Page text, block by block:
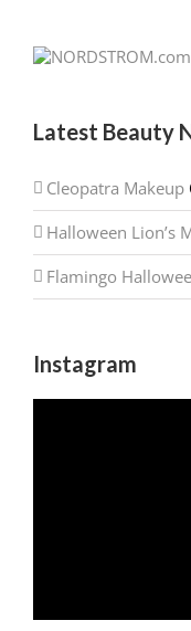
Latest Beauty
Cleopatra Makeup
Halloween Lion’s
Flamingo
Instagram